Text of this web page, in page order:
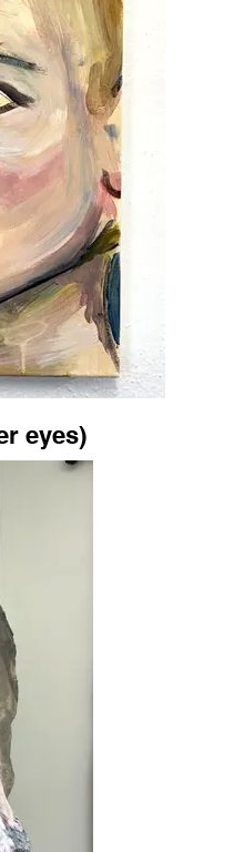
eyes)